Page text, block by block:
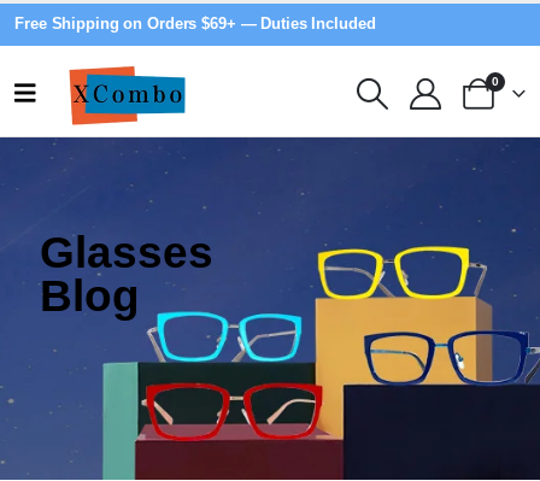
Free Shipping on Orders $69+ — Duties Included
0
Glasses
Blog